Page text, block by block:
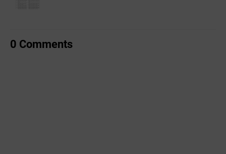
0 Comments